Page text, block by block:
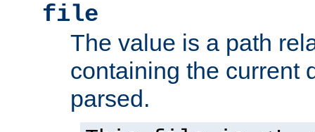
file
The value is a path
containing the current
parsed.